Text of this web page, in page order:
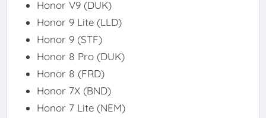
Honor V9 (DUK)
Honor 9 Lite (LLD)
Honor 9 (STF)
Honor 8 Pro (DUK)
Honor 8 (FRD)
Honor 7X (BND)
Honor 7 Lite (NEM)